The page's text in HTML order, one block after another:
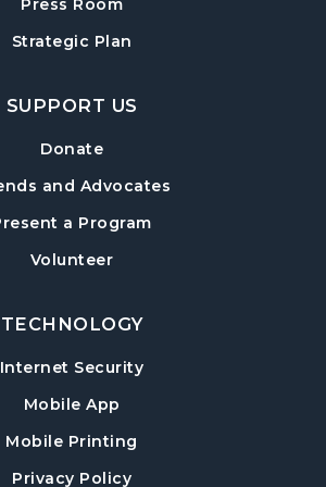
- 7:00pm
Dominoes- Weekly Open
Quiet Room
Dragons- Monster of the
Day- For Children 18 Months–
Press Room
Strategic Plan
SUPPORT US
Donate
and Advocates
a Program
Volunteer
TECHNOLOGY
Internet Security
Mobile App
Mobile Printing
Privacy Policy